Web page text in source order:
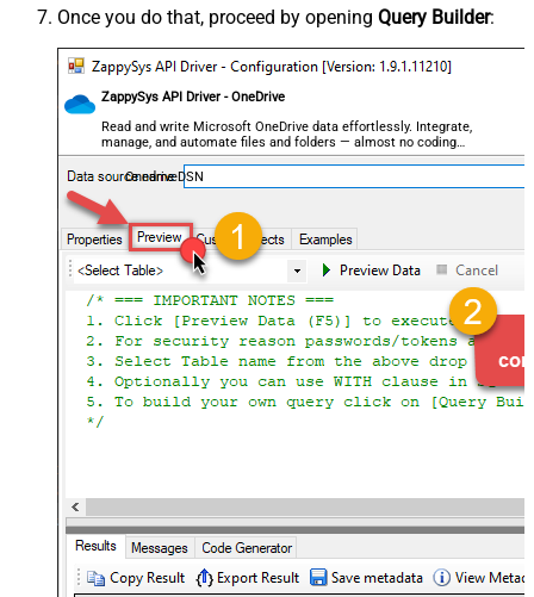
Once you do that, proceed by opening Query Builder:
ZappySys API Driver - OneDrive
Read and write Microsoft OneDrive data effortlessly. Integrate,
manage, and automate files and folders — almost no coding
required.
OnedriveDSN